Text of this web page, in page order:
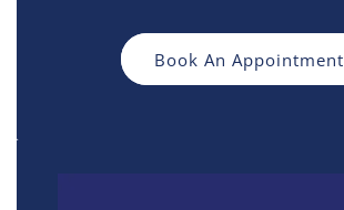
Book An Appointment